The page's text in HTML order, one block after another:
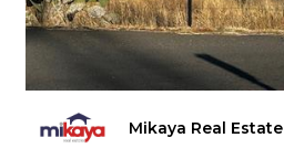
Mikaya Real Estate